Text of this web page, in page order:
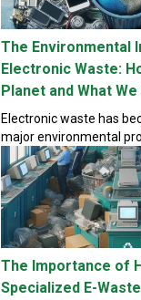
The Environmental
Electronic Waste:
Planet and What
Electronic waste has
major environmental
The Importance of
Specialized E-